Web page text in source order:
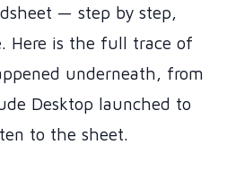
— step by step,
Here is the full trace of
underneath, from
Desktop launched to
to the sheet.